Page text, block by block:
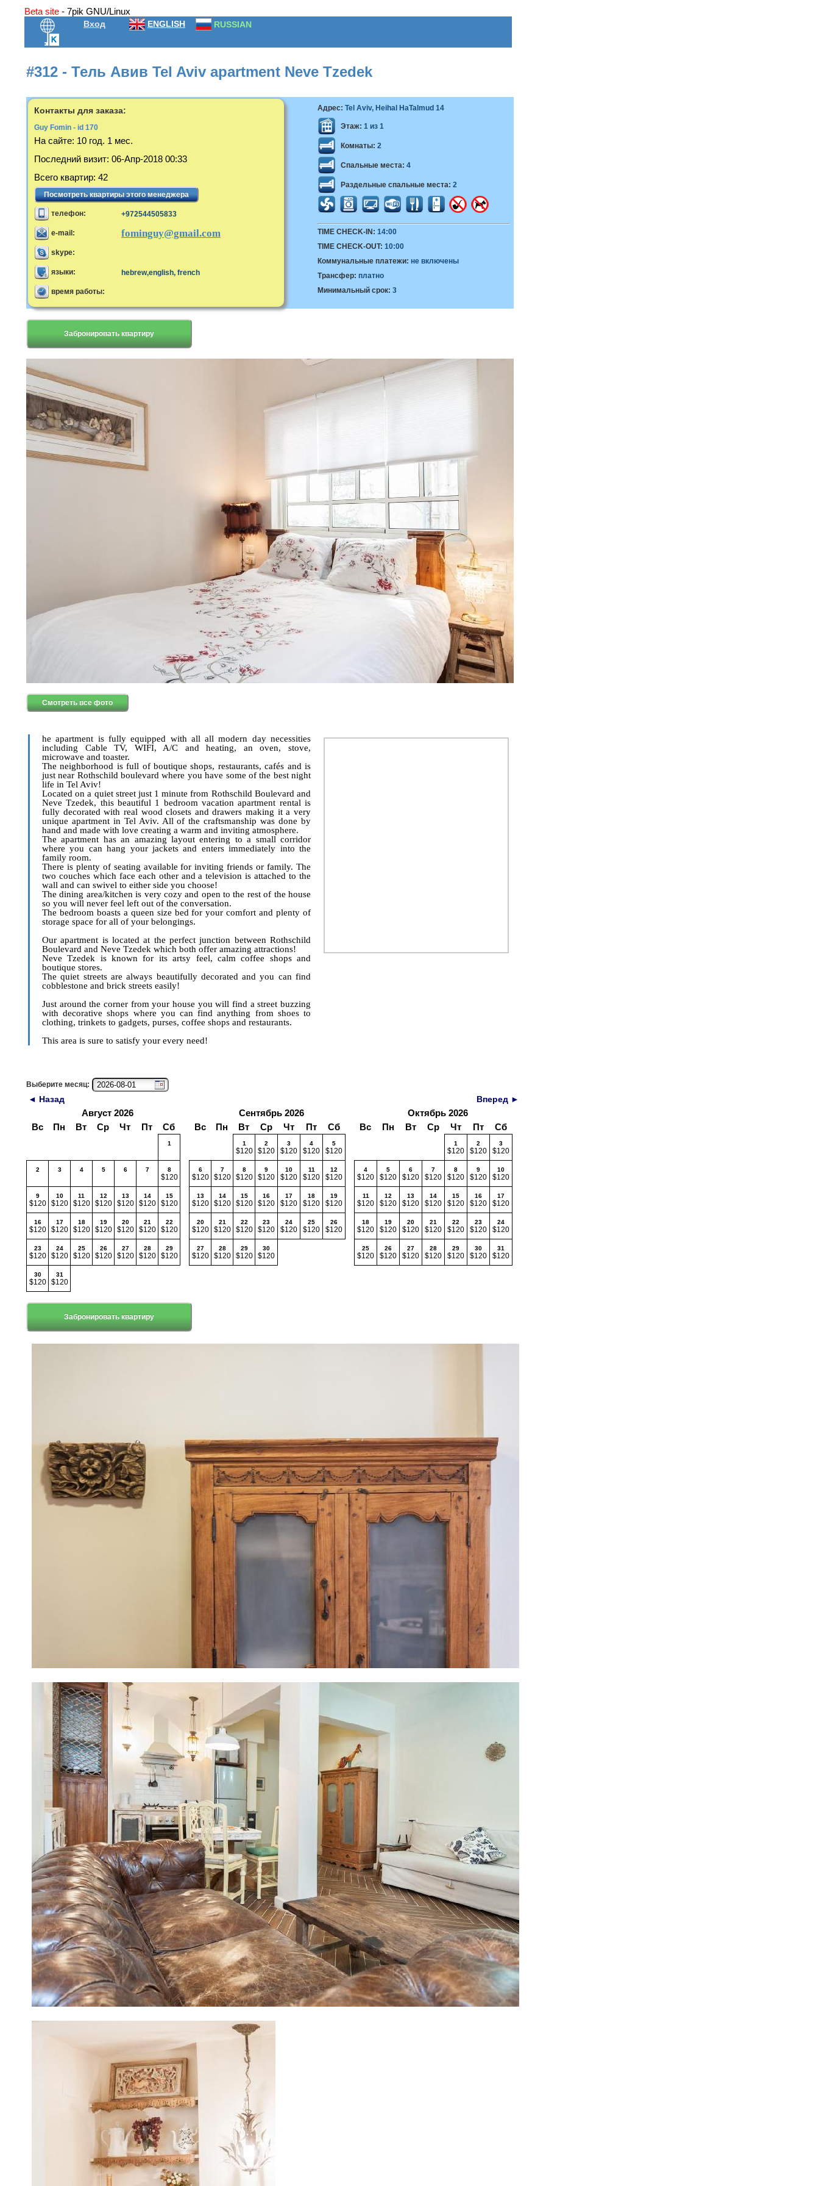
Beta site - 7pik GNU/Linux
Вход ENGLISH RUSSIAN
#312 - Тель Авив Tel Aviv apartment Neve Tzedek
Контакты для заказа:
Guy Fomin - id 170
На сайте: 10 год. 1 мес.
Последний визит: 06-Апр-2018 00:33
Всего квартир: 42
Посмотреть квартиры этого менеджера
телефон: +972544505833
e-mail: fominguy@gmail.com
skype:
языки: hebrew,english, french
время работы:
Адрес: Tel Aviv, Heihal HaTalmud 14
Этаж: 1 из 1
Комнаты: 2
Спальные места: 4
Раздельные спальные места: 2
TIME CHECK-IN: 14:00
TIME CHECK-OUT: 10:00
Коммунальные платежи: не включены
Трансфер: платно
Минимальный срок: 3
Забронировать квартиру
Смотреть все фото
he apartment is fully equipped with all all modern day necessities
including Cable TV, WIFI, A/C and heating, an oven, stove,
microwave and toaster.
The neighborhood is full of boutique shops, restaurants, cafés and is
just near Rothschild boulevard where you have some of the best night
life in Tel Aviv!
Located on a quiet street just 1 minute from Rothschild Boulevard and
Neve Tzedek, this beautiful 1 bedroom vacation apartment rental is
fully decorated with real wood closets and drawers making it a very
unique apartment in Tel Aviv. All of the craftsmanship was done by
hand and made with love creating a warm and inviting atmosphere.
The apartment has an amazing layout entering to a small corridor
where you can hang your jackets and enters immediately into the
family room.
There is plenty of seating available for inviting friends or family. The
two couches which face each other and a television is attached to the
wall and can swivel to either side you choose!
The dining area/kitchen is very cozy and open to the rest of the house
so you will never feel left out of the conversation.
The bedroom boasts a queen size bed for your comfort and plenty of
storage space for all of your belongings.
Our apartment is located at the perfect junction between Rothschild
Boulevard and Neve Tzedek which both offer amazing attractions!
Neve Tzedek is known for its artsy feel, calm coffee shops and
boutique stores.
The quiet streets are always beautifully decorated and you can find
cobblestone and brick streets easily!
Just around the corner from your house you will find a street buzzing
with decorative shops where you can find anything from shoes to
clothing, trinkets to gadgets, purses, coffee shops and restaurants.
This area is sure to satisfy your every need!
Выберите месяц:
◄ Назад Вперед ►
Август 2026 Сентябрь 2026
Октябрь 2026
Вс
Пн Вт Ср Чт Пт Сб Вс Пн Вт Ср Чт Пт Сб Вс Пн Вт Ср Чт Пт Сб
1 1
$120
2
$120
3
$120
4
$120
5
$120
1
$120
2
$120
3
$120
2 3 4 5 6 7 8
$120
6
$120
7
$120
8
$120
9
$120
10
$120
11
$120
12
$120
4
$120
5
$120
6
$120
7
$120
8
$120
9
$120
10
$120
9
$120
10
$120
11
$120
12
$120
13
$120
14
$120
15
$120
13
$120
14
$120
15
$120
16
$120
17
$120
18
$120
19
$120
11
$120
12
$120
13
$120
14
$120
15
$120
16
$120
17
$120
16
$120
17
$120
18
$120
19
$120
20
$120
21
$120
22
$120
20
$120
21
$120
22
$120
23
$120
24
$120
25
$120
26
$120
18
$120
19
$120
20
$120
21
$120
22
$120
23
$120
24
$120
23
$120
24
$120
25
$120
26
$120
27
$120
28
$120
29
$120
27
$120
28
$120
29
$120
30
$120
25
$120
26
$120
27
$120
28
$120
29
$120
30
$120
31
$120
30
$120
31
$120
Забронировать квартиру